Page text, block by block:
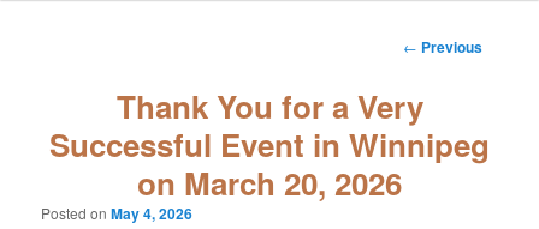
Post
← Previous
Thank You for a Very
Successful Event in Winnipeg
on March 20, 2026
Posted onMay 4, 2026